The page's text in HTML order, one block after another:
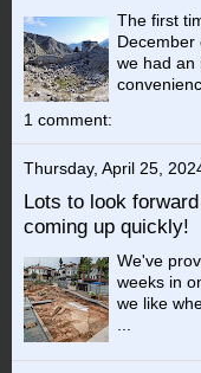
The first
December
we had an
1 comment:
Thursday, April 25,
Lots to look
coming up quickly!
We've
weeks in
we like